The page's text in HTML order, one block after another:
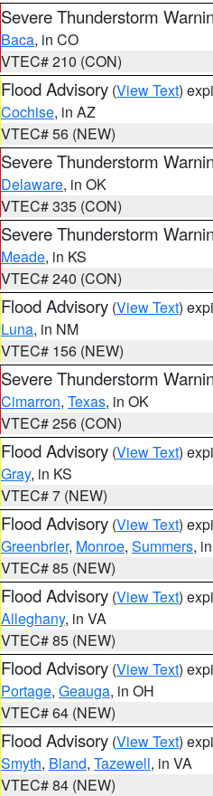
Severe Thunderstorm
Baca, in CO
VTEC# 210 (CON)
Flood Advisory (View Text)
Cochise, in AZ
VTEC# 56 (NEW)
Severe Thunderstorm
Delaware, in OK
VTEC# 335 (CON)
Severe Thunderstorm
Meade, in KS
VTEC# 240 (CON)
Flood Advisory (View Text)
Luna, in NM
VTEC# 156 (NEW)
Severe Thunderstorm
Cimarron, Texas, in OK
VTEC# 256 (CON)
Flood Advisory (View Text)
Gray, in KS
VTEC# 7 (NEW)
Flood Advisory (View Text)
Greenbrier, Monroe, Summers,
VTEC# 85 (NEW)
Flood Advisory (View Text)
Alleghany, in VA
VTEC# 85 (NEW)
Flood Advisory (View Text)
Portage, Geauga, in OH
VTEC# 64 (NEW)
Flood Advisory (View Text)
Smyth, Bland, Tazewell, in VA
VTEC# 84 (NEW)